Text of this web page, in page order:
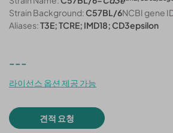
Strain Background:C57BL/6NCBI gene
Aliases:T3E; TCRE; IMD18; CD3epsilon
---
라이선스 옵션 제공 가능
견적 요청